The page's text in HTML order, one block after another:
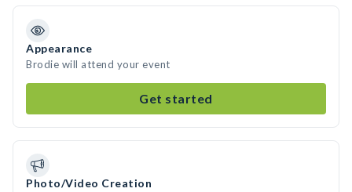
Appearance
Brodie will attend your event
Get started
Photo/Video Creation